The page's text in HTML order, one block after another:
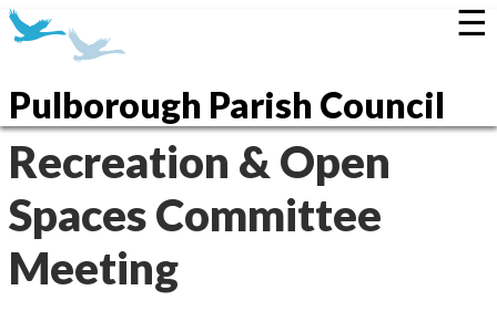
Pulborough Parish Council
☰
Recreation & Open
Spaces Committee
Meeting